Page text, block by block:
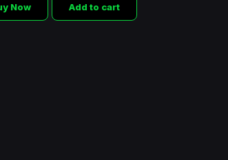
Now Add to cart